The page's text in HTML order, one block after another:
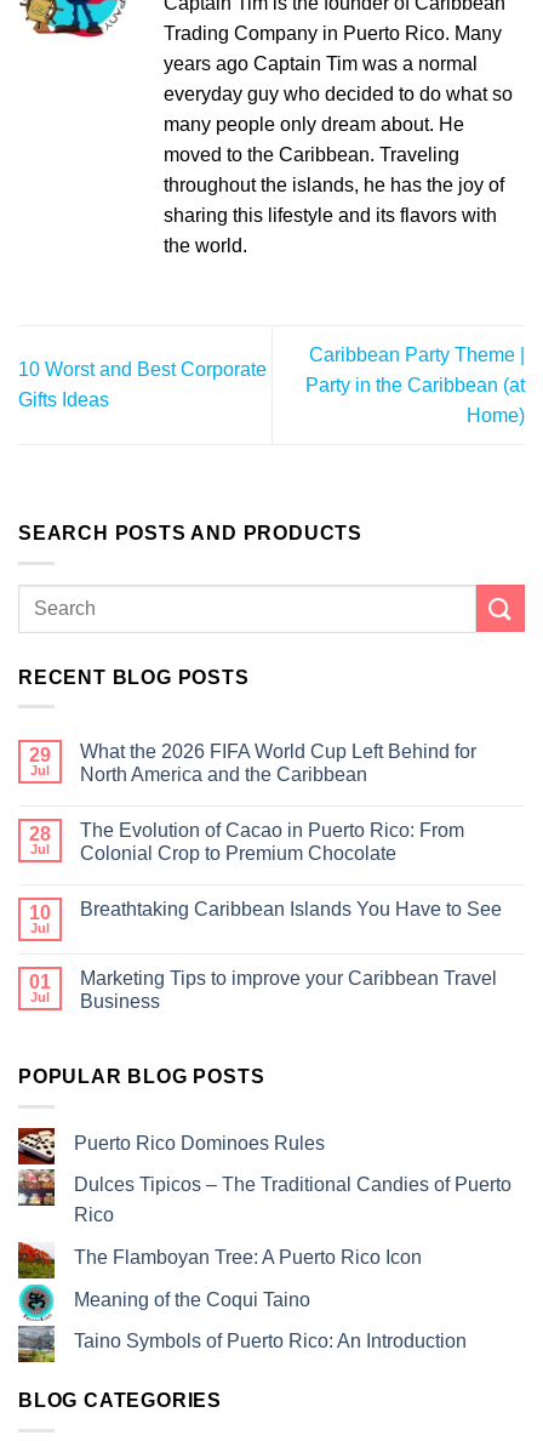
Trading Company in Puerto Rico. Many
years ago Captain Tim was a normal
everyday guy who decided to do what so
many people only dream about. He
moved to the Caribbean. Traveling
throughout the islands, he has the joy of
sharing this lifestyle and its flavors with
the world.
10 Worst and Best Corporate
Gifts Ideas
Caribbean Party Theme |
Party in the Caribbean (at
Home)
SEARCH POSTS AND PRODUCTS
RECENT BLOG POSTS
29
Jul
What the 2026 FIFA World Cup Left Behind for
North America and the Caribbean
28
Jul
The Evolution of Cacao in Puerto Rico: From
Colonial Crop to Premium Chocolate
10
Jul
Breathtaking Caribbean Islands You Have to See
01
Jul
Marketing Tips to improve your Caribbean Travel
Business
POPULAR BLOG POSTS
Puerto Rico Dominoes Rules
Dulces Tipicos – The Traditional Candies of Puerto
Rico
The Flamboyan Tree: A Puerto Rico Icon
Meaning of the Coqui Taino
Taino Symbols of Puerto Rico: An Introduction
BLOG CATEGORIES